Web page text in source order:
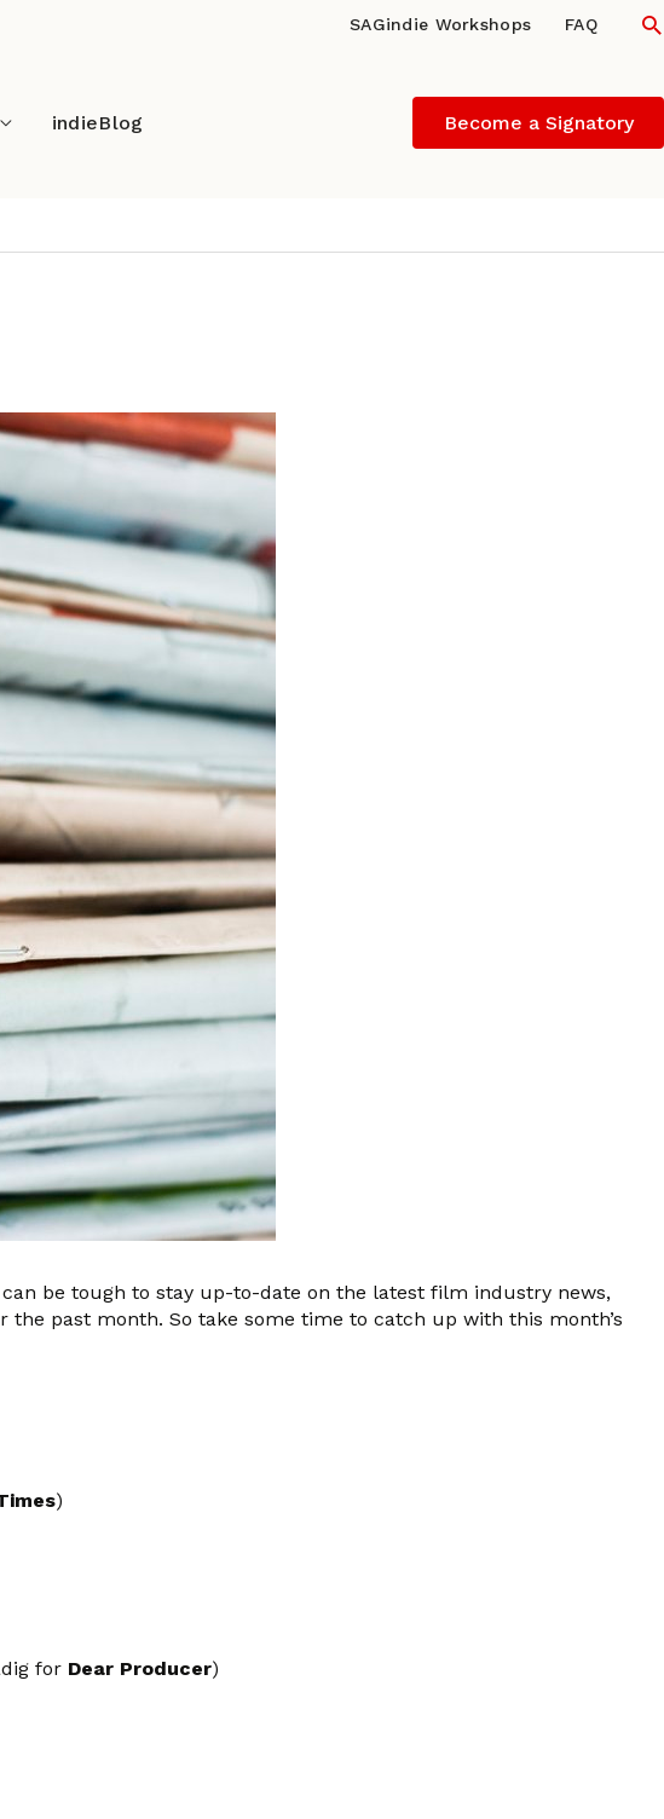
SAGindie Workshops FAQ
indieBlog Become a Signatory
be tough to stay up-to-date on the latest film industry news,
the past month. So take some time to catch up with this month’s
)
for Dear Producer)